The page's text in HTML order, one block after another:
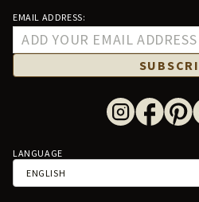
EMAIL ADDRESS:
LANGUAGE